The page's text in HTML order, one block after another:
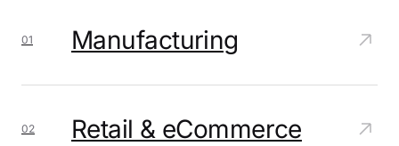
01 Manufacturing
02 Retail & eCommerce